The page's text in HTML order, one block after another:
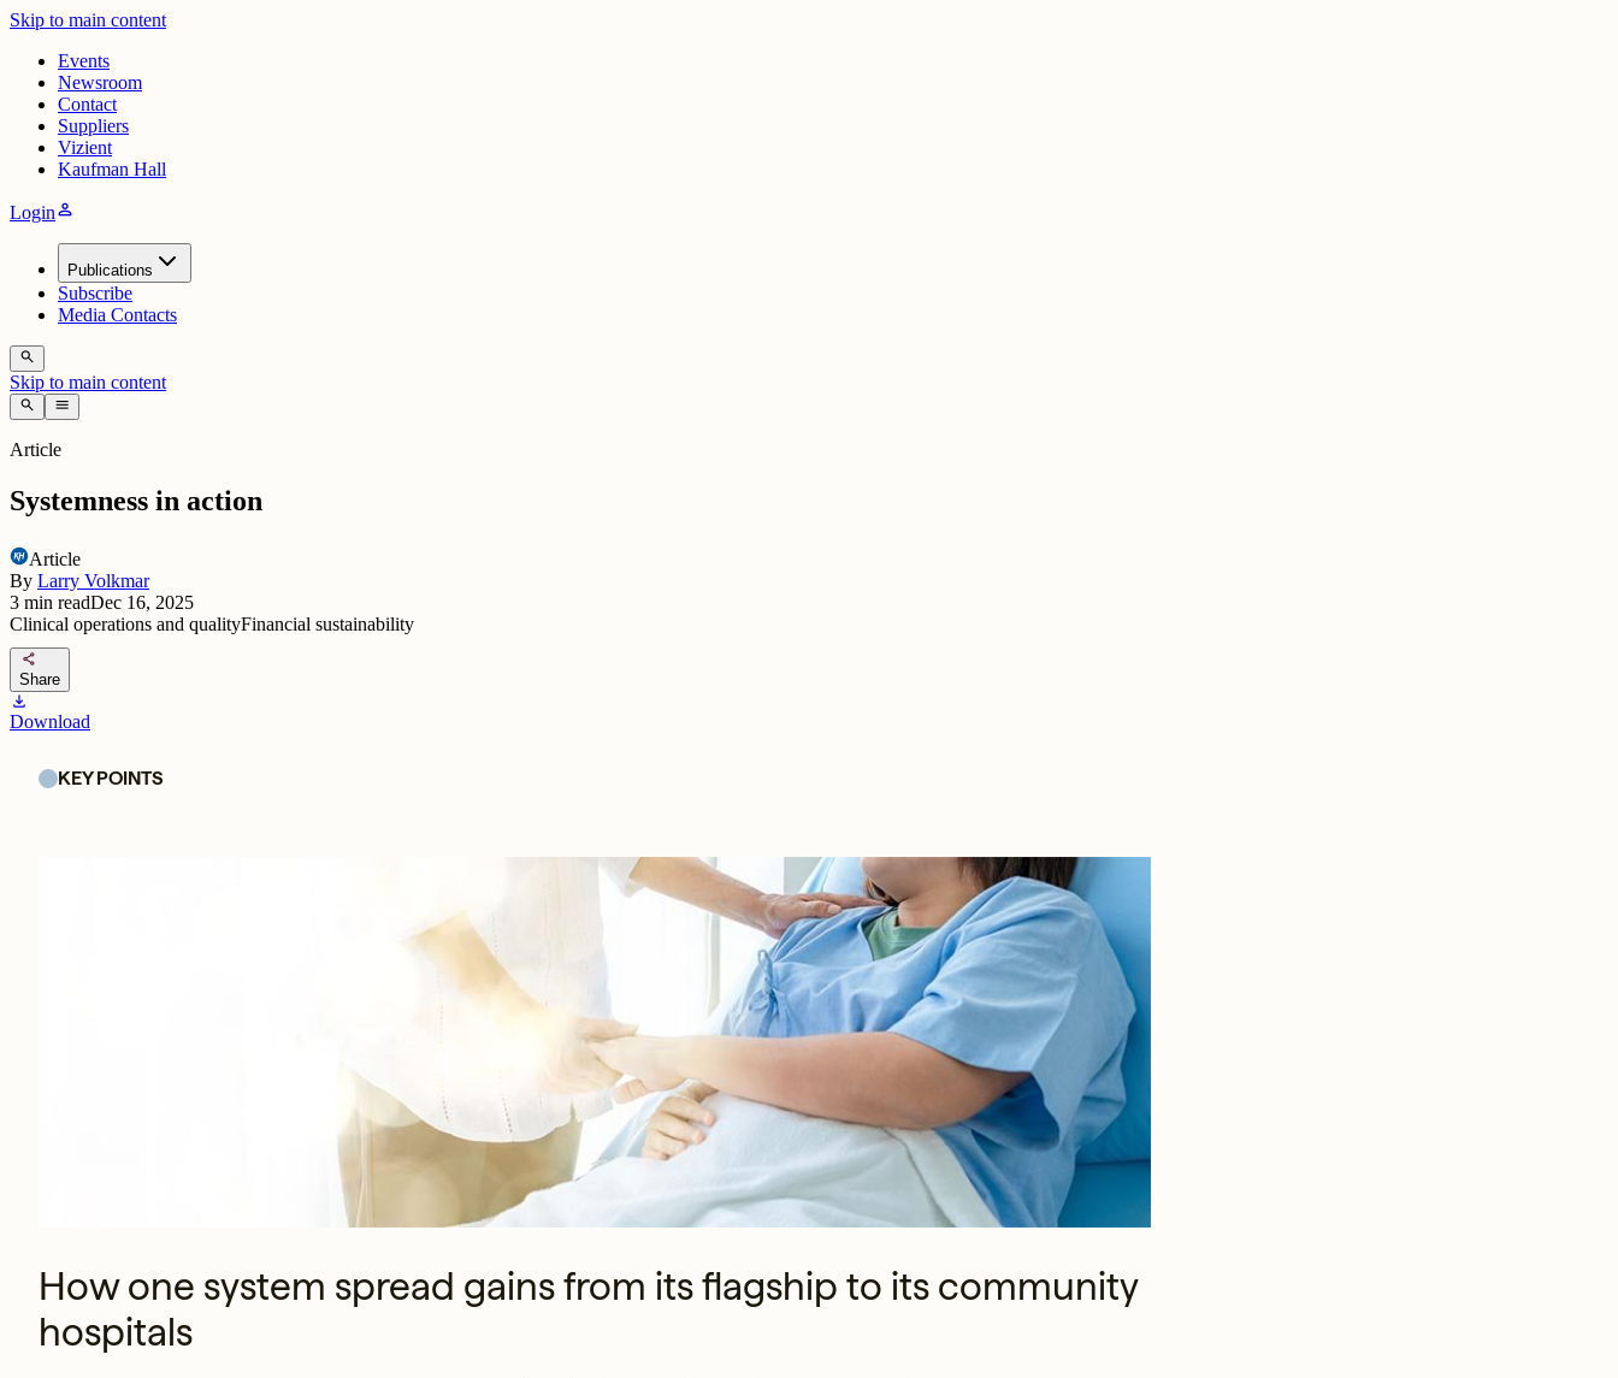
Skip to main content
Events
Newsroom
Contact
Suppliers
Vizient
Kaufman Hall
Loginperson
Publications
Subscribe
Media Contacts
search
Skip to main content
search menu
Article
Systemness in action
Article
By Larry Volkmar
3 min readDec 16, 2025
Clinical operations and qualityFinancial sustainability
share
Share
download
Download
KEY POINTS
How one system spread gains from its flagship to its community
hospitals